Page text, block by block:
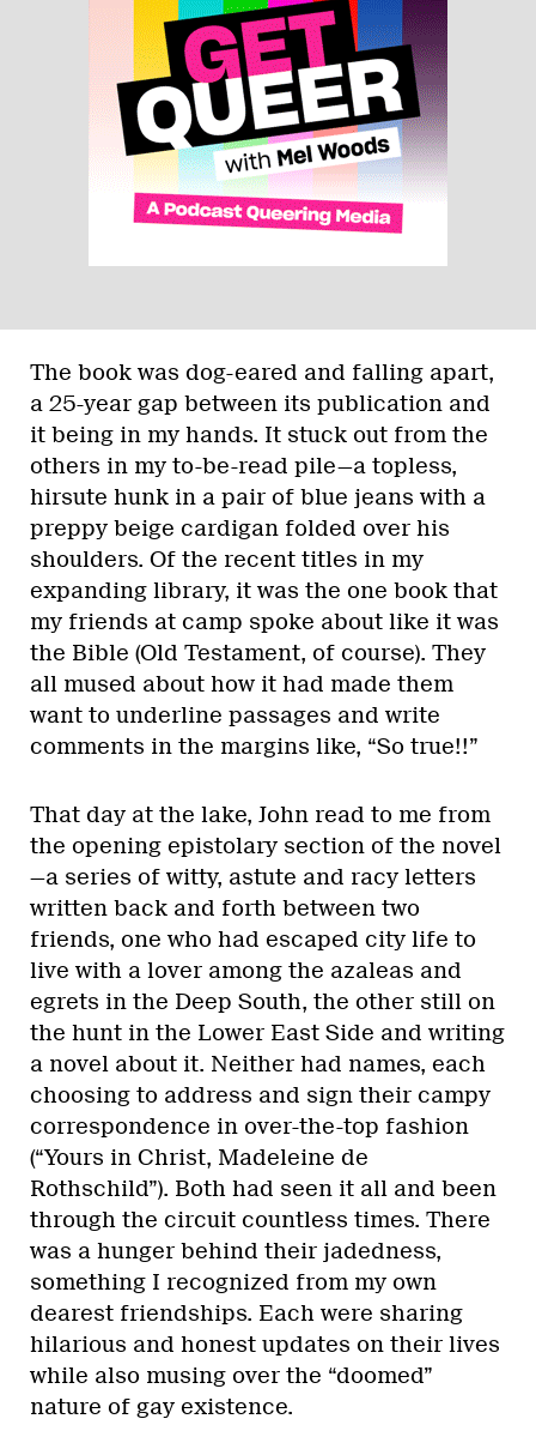
The book was dog-eared and falling apart,
a 25-year gap between its publication and
it being in my hands. It stuck out from the
others in my to-be-read pile—a topless,
hirsute hunk in a pair of blue jeans with a
preppy beige cardigan folded over his
shoulders. Of the recent titles in my
expanding library, it was the one book that
my friends at camp spoke about like it was
the Bible (Old Testament, of course). They
all mused about how it had made them
want to underline passages and write
comments in the margins like, “So true!!”
That day at the lake, John read to me from
the opening epistolary section of the novel
—a series of witty, astute and racy letters
written back and forth between two
friends, one who had escaped city life to
live with a lover among the azaleas and
egrets in the Deep South, the other still on
the hunt in the Lower East Side and writing
a novel about it. Neither had names, each
choosing to address and sign their campy
correspondence in over-the-top fashion
(“Yours in Christ, Madeleine de
Rothschild”). Both had seen it all and been
through the circuit countless times. There
was a hunger behind their jadedness,
something I recognized from my own
dearest friendships. Each were sharing
hilarious and honest updates on their lives
while also musing over the “doomed”
nature of gay existence.